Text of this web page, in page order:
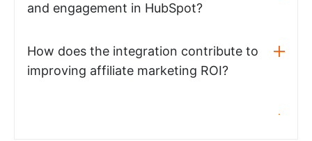
and engagement in HubSpot?
How does the integration contribute to
improving affiliate marketing ROI?